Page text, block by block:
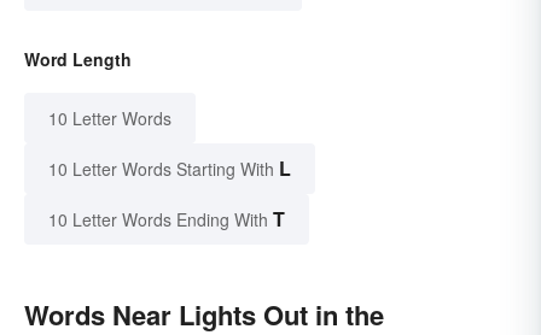
Word Length
10 Letter Words
10 Letter Words Starting With L
10 Letter Words Ending With T
Words Near Lights Out in the